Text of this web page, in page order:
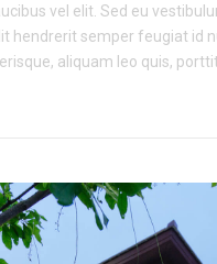
vel elit. Sed eu
hendrerit semper feugiat id
aliquam leo quis,